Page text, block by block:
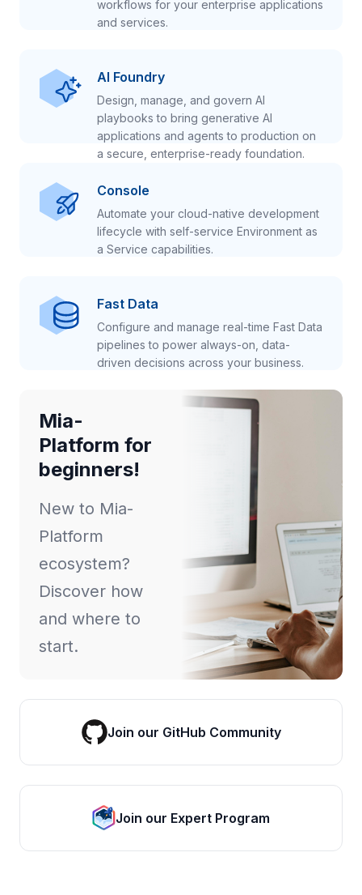
workflows for your enterprise applications
and services.
AI Foundry
Design, manage, and govern AI
playbooks to bring generative AI
applications and agents to production on
a secure, enterprise-ready foundation.
Console
Automate your cloud-native development
lifecycle with self-service Environment as
a Service capabilities.
Fast Data
Configure and manage real-time Fast Data
pipelines to power always-on, data-
driven decisions across your business.
Mia-
Platform for
beginners!
New to Mia-
Platform
ecosystem?
Discover how
and where to
start.
Join our GitHub Community
Join our Expert Program